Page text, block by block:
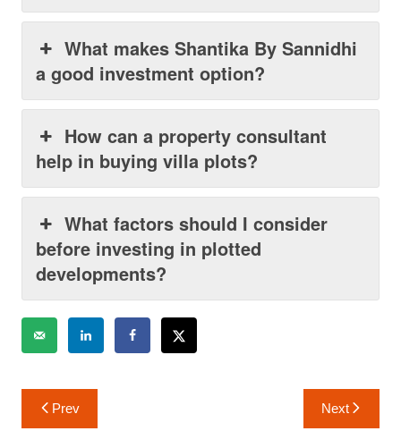
What makes Shantika By Sannidhi
a good investment option?
How can a property consultant
help in buying villa plots?
What factors should I consider
before investing in plotted
developments?
Post
navigation
Prev Next